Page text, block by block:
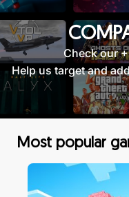
Check our
Help us target and
Most popular